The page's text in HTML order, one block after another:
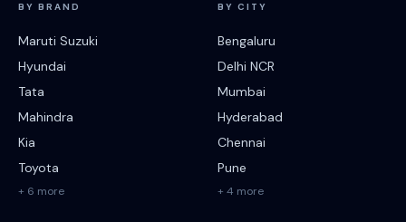
BY BRAND
Maruti Suzuki
Hyundai
Tata
Mahindra
Kia
Toyota
+ 6 more
BY CITY
Bengaluru
Delhi NCR
Mumbai
Hyderabad
Chennai
Pune
+ 4 more